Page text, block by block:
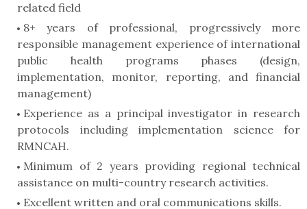
related field
8+ years of professional, progressively more
responsible management experience of international
public health programs phases (design,
implementation, monitor, reporting, and financial
management)
Experience as a principal investigator in research
protocols including implementation science for
RMNCAH.
Minimum of 2 years providing regional technical
assistance on multi-country research activities.
Excellent written and oral communications skills.